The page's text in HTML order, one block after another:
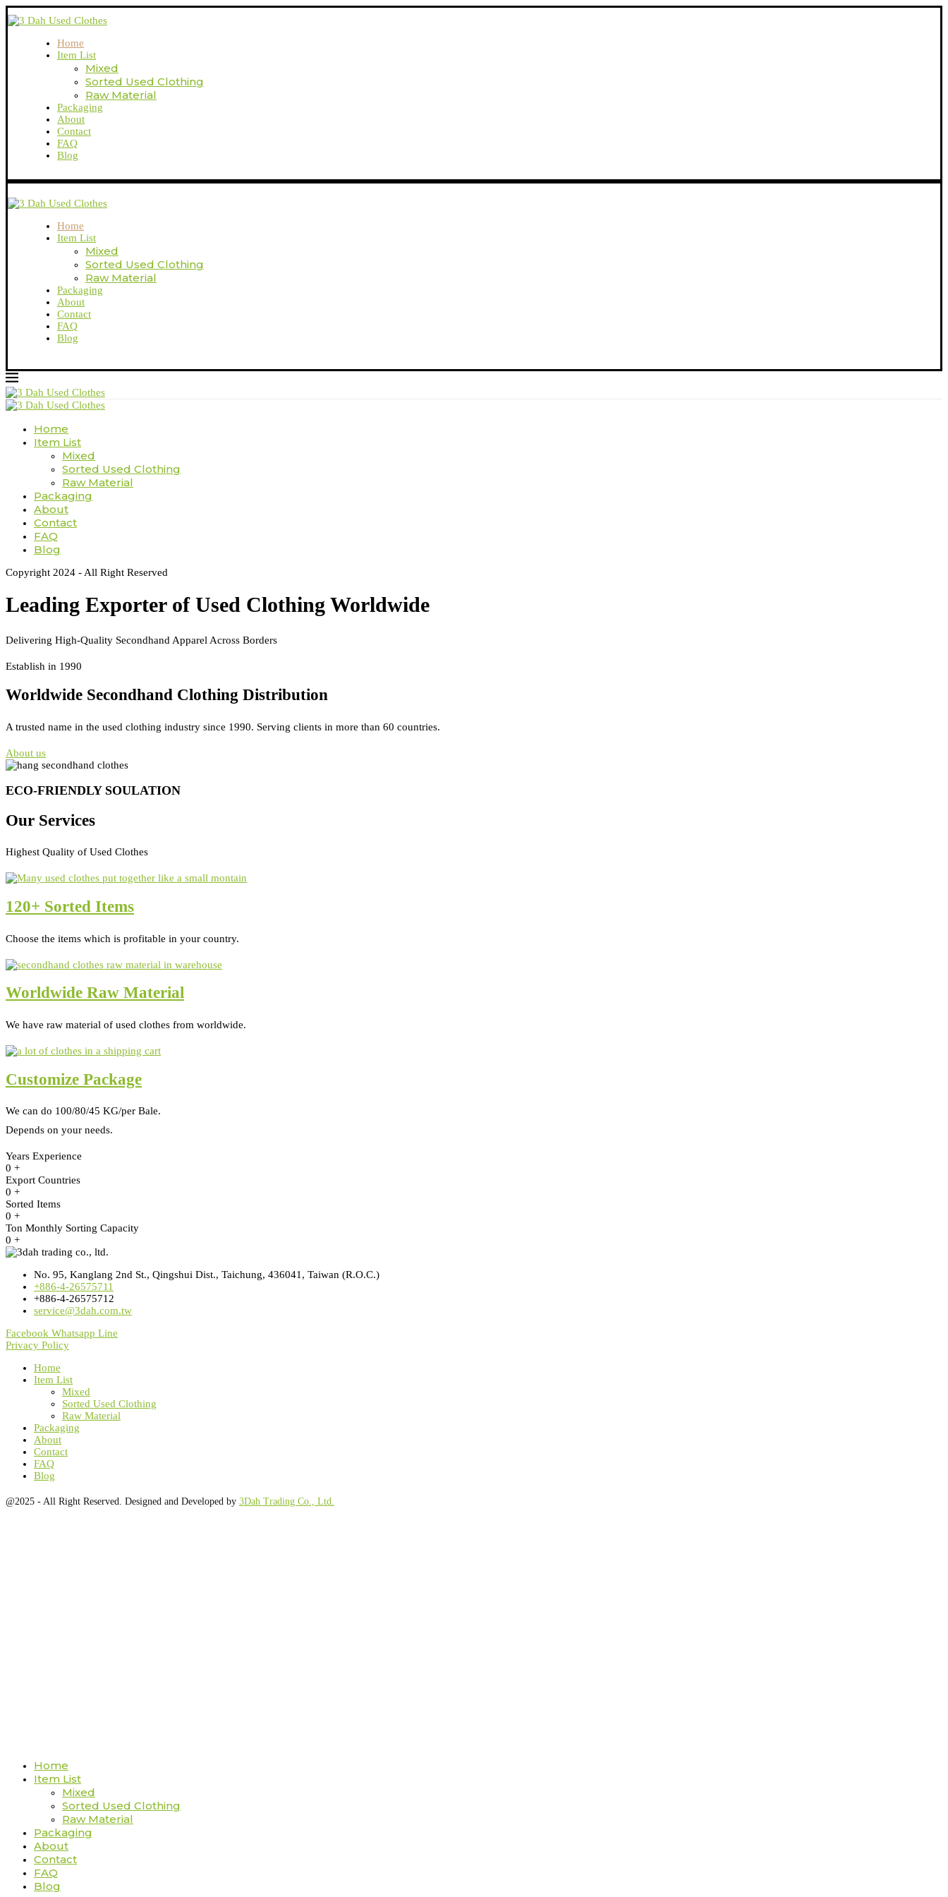
Home
Item List
Mixed
Sorted Used Clothing
Raw Material
Packaging
About
Contact
FAQ
Blog
Home
Item List
Mixed
Sorted Used Clothing
Raw Material
Packaging
About
Contact
FAQ
Blog
Home
Item List
Mixed
Sorted Used Clothing
Raw Material
Packaging
About
Contact
FAQ
Blog
Copyright 2024 - All Right Reserved
Leading Exporter of Used Clothing Worldwide
Delivering High-Quality Secondhand Apparel Across Borders
Establish in 1990
Worldwide Secondhand Clothing Distribution
A trusted name in the used clothing industry since 1990. Serving clients in more than 60 countries.
About us
ECO-FRIENDLY SOULATION
Our Services
Highest Quality of Used Clothes
120+ Sorted Items
Choose the items which is profitable in your country.
Worldwide Raw Material
We have raw material of used clothes from worldwide.
Customize Package
We can do 100/80/45 KG/per Bale.
Depends on your needs.
Years Experience
0 +
Export Countries
0 +
Sorted Items
0 +
Ton Monthly Sorting Capacity
0 +
No. 95, Kanglang 2nd St., Qingshui Dist., Taichung, 436041, Taiwan (R.O.C.)
+886-4-26575711
+886-4-26575712
service@3dah.com.tw
Facebook Whatsapp Line
Privacy Policy
Home
Item List
Mixed
Sorted Used Clothing
Raw Material
Packaging
About
Contact
FAQ
Blog
@2025 - All Right Reserved. Designed and Developed by 3Dah Trading Co., Ltd.
Home
Item List
Mixed
Sorted Used Clothing
Raw Material
Packaging
About
Contact
FAQ
Blog